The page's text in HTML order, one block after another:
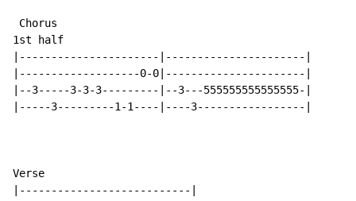
Chorus
1st half
|----------------------|----------------------|
|-------------------0-0|----------------------|
|--3-----3-3-3---------|--3---555555555555555-|
|-----3---------1-1----|----3-----------------|
Verse
|---------------------------|